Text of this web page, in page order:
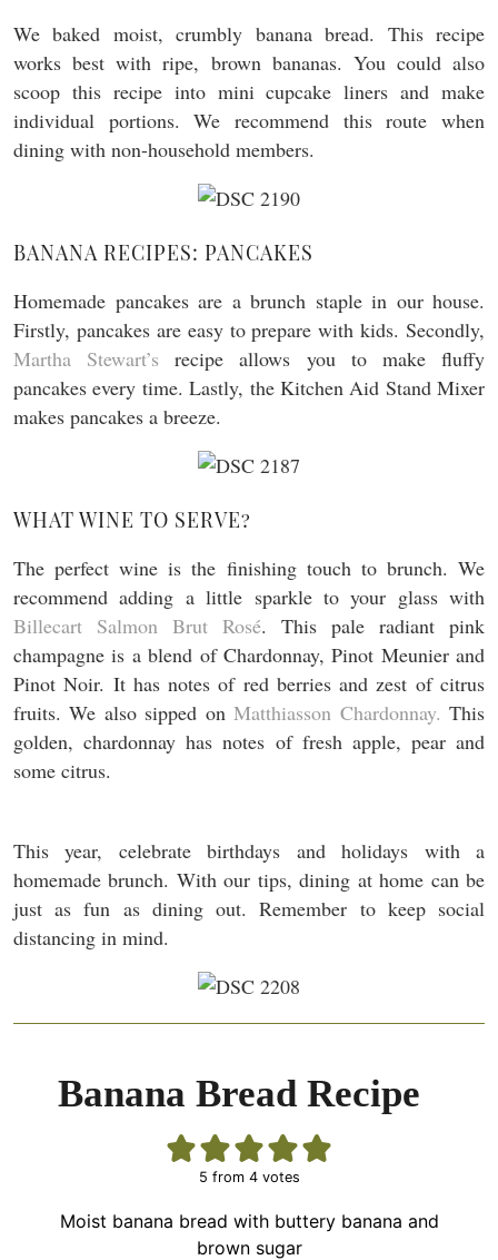
We baked moist, crumbly banana bread. This recipe
works best with ripe, brown bananas. You could also
scoop this recipe into mini cupcake liners and make
individual portions. We recommend this route when
dining with non-household members.
BANANA RECIPES: PANCAKES
Homemade pancakes are a brunch staple in our house.
Firstly, pancakes are easy to prepare with kids. Secondly,
Martha Stewart’s recipe allows you to make fluffy
pancakes every time. Lastly, the Kitchen Aid Stand Mixer
makes pancakes a breeze.
WHAT WINE TO SERVE?
The perfect wine is the finishing touch to brunch. We
recommend adding a little sparkle to your glass with
Billecart Salmon Brut Rosé. This pale radiant pink
champagne is a blend of Chardonnay, Pinot Meunier and
Pinot Noir. It has notes of red berries and zest of citrus
fruits. We also sipped onMatthiasson Chardonnay. This
golden, chardonnay has notes of fresh apple, pear and
some citrus.
This year, celebrate birthdays and holidays with a
homemade brunch. With our tips, dining at home can be
just as fun as dining out. Remember to keep social
distancing in mind.
Banana Bread Recipe
5 from 4votes
Moist banana bread with buttery banana and
brown sugar